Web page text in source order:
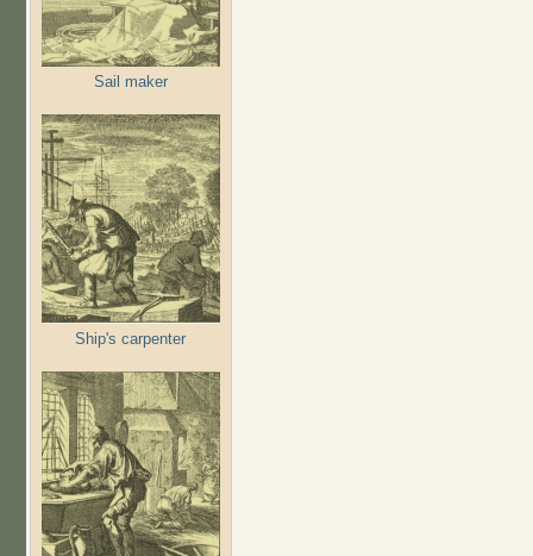
Sail maker
Ship's carpenter